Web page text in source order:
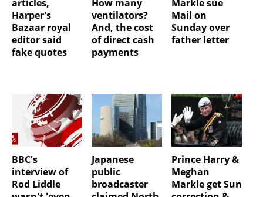
articles,
Harper's
Bazaar royal
editor said
fake quotes
How many
ventilators?
And, the cost
of direct cash
payments
Markle sue
Mail on
Sunday over
father letter
BBC's
interview of
Rod Liddle
Japanese
public
broadcaster
Prince Harry &
Meghan
Markle get Sun